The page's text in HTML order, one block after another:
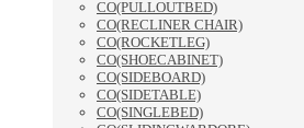
CO(PULLOUTBED)
CO(RECLINER CHAIR)
CO(ROCKETLEG)
CO(SHOECABINET)
CO(SIDEBOARD)
CO(SIDETABLE)
CO(SINGLEBED)